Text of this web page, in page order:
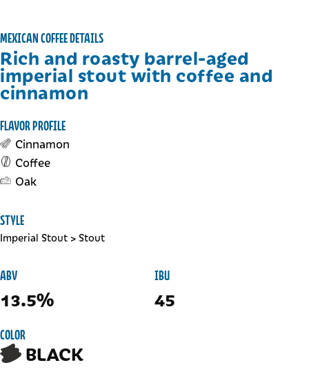
MEXICAN COFFEE DETAILS
Rich and roasty barrel-aged
imperial stout with coffee and
cinnamon
FLAVOR PROFILE
Cinnamon
Coffee
Oak
STYLE
Imperial Stout > Stout
ABV
13.5%
IBU
45
COLOR
BLACK